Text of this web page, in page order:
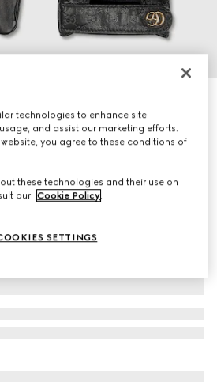
Double G
technologies to enhance site
and assist our marketing efforts.
you agree to these conditions of
these technologies and their use on
our Cookie Policy.
SETTINGS